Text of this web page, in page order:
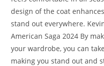
design of the coat
stand out everywhere.
American Saga 2024 By
your wardrobe, you can
making you stand out and